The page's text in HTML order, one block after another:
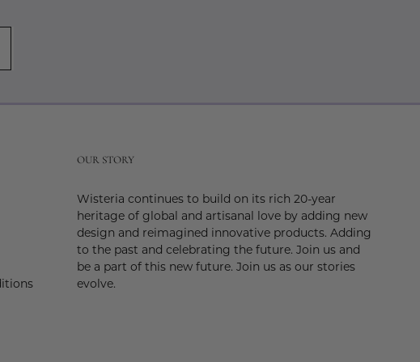
OUR STORY
Wisteria continues to build on its rich 20-year
heritage of global and artisanal love by adding new
design and reimagined innovative products. Adding
to the past and celebrating the future. Join us and
be a part of this new future. Join us as our stories
evolve.